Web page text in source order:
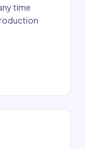
time